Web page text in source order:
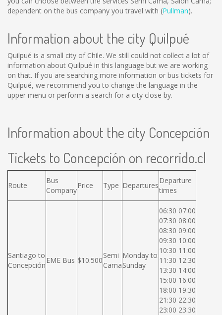
dependent on the bus company you travel with (Pullman).
Information about the city Quilpué
Quilpué is a small city of Chile. We still could not collect a lot of
information about Quilpué in this language but we are working
on that. If you are searching more information or bus tickets for
Quilpué, we recommend you to change the language in the
upper menu or perform a search for a city close by.
Information about the city Concepción
Tickets to Concepción on recorrido.cl
Route
Bus
Company
Price Type Departures
Departure
times
Santiago to
Concepción
EME Bus $10.500
Semi
Cama
Monday to
Sunday
06:30 07:00
07:30 08:00
08:30 09:00
09:30 10:00
10:30 11:00
11:30 12:30
13:30 14:00
15:00 16:00
18:00 19:30
21:30 22:30
23:00 23:30